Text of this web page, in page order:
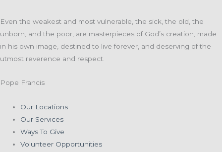
Even the weakest and most vulnerable, the sick, the old, the
unborn, and the poor, are masterpieces of God’s creation, made
in his own image, destined to live forever, and deserving of the
utmost reverence and respect.
Pope Francis
Our Locations
Our Services
Ways To Give
Volunteer Opportunities